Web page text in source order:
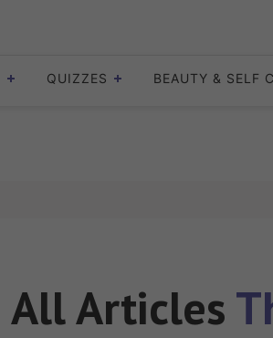
QUIZZES BEAUTY & SELF
All Articles